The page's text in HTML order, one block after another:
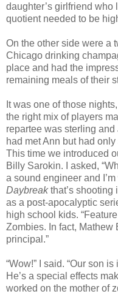
daughter’s girlfriend
quotient needed to be
On the other side were a
Chicago drinking
place and had the
remaining meals of their
It was one of those
the right mix of players
repartee was sterling
had met Ann but had
This time we introduced
Billy Sarokin. I asked,
a sound engineer and
Daybreakthat’s shooting
as a post-apocalyptic
high school kids.
Zombies. In fact, Mathew
principal.”
“Wow!” I said. “Our son
He’s a special effects
worked on the mother of